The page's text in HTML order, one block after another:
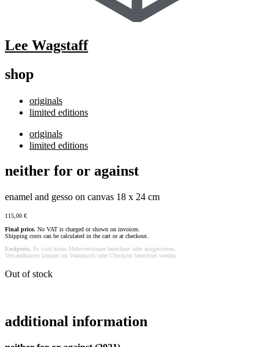
Lee Wagstaff
shop
originals
limited editions
originals
limited editions
neither for or against
enamel and gesso on canvas 18 x 24 cm
115,00 €
Final price. No VAT is charged or shown on invoices.
Shipping costs can be calculated in the cart or at checkout.
Endpreis. Es wird keine Mehrwertsteuer berechnet oder ausgewiesen.
Versandkosten können im Warenkorb oder Checkout berechnet werden.
Out of stock
additional information